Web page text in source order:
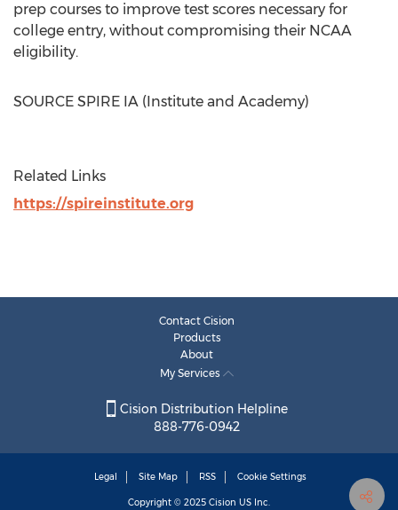
prep courses to improve test scores necessary for
college entry, without compromising their NCAA
eligibility.
SOURCE SPIRE IA (Institute and Academy)
Related Links
https://spireinstitute.org
Contact Cision
Products
About
My Services
Cision Distribution Helpline
888-776-0942
Legal Site Map RSS Cookie Settings
Copyright © 2025 Cision US Inc.